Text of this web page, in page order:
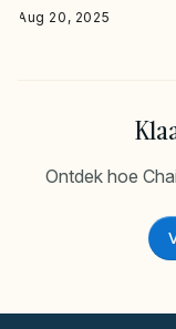
Aug 20, 2025
Ontdek hoe